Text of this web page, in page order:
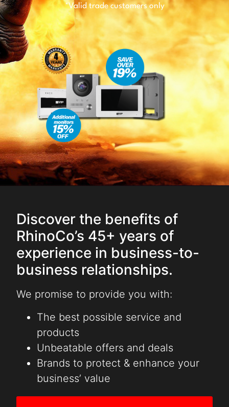
*Valid trade customers only
Discover the benefits of
RhinoCo’s 45+ years of
experience in business-to-
business relationships.
We promise to provide you with:
The best possible service and
products
Unbeatable offers and deals
Brands to protect & enhance your
business’ value